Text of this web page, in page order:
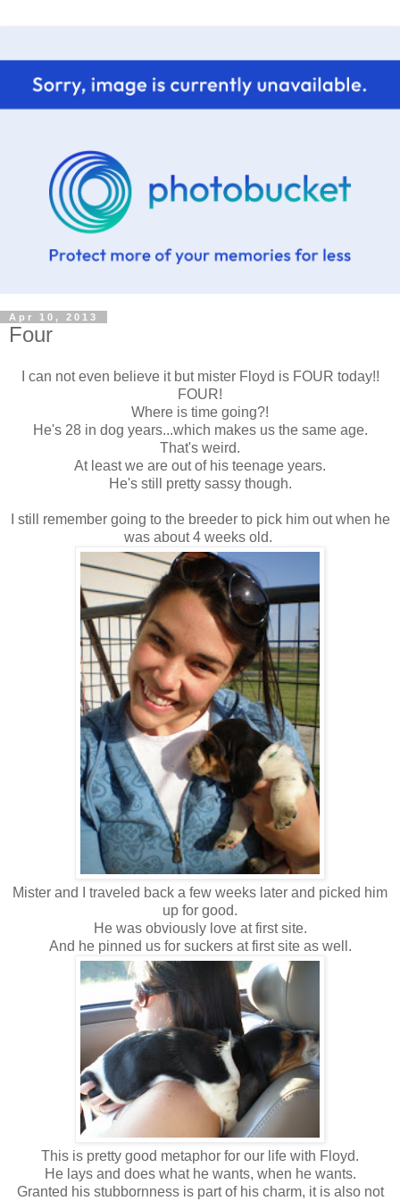
Apr 10, 2013
Four
I can not even believe it but mister Floyd is FOUR today!!
FOUR!
Where is time going?!
He's 28 in dog years...which makes us the same age.
That's weird.
At least we are out of his teenage years.
He's still pretty sassy though.
I still remember going to the breeder to pick him out when he
was about 4 weeks old.
Mister and I traveled back a few weeks later and picked him
up for good.
He was obviously love at first site.
And he pinned us for suckers at first site as well.
This is pretty good metaphor for our life with Floyd.
He lays and does what he wants, when he wants.
Granted his stubbornness is part of his charm, it is also not